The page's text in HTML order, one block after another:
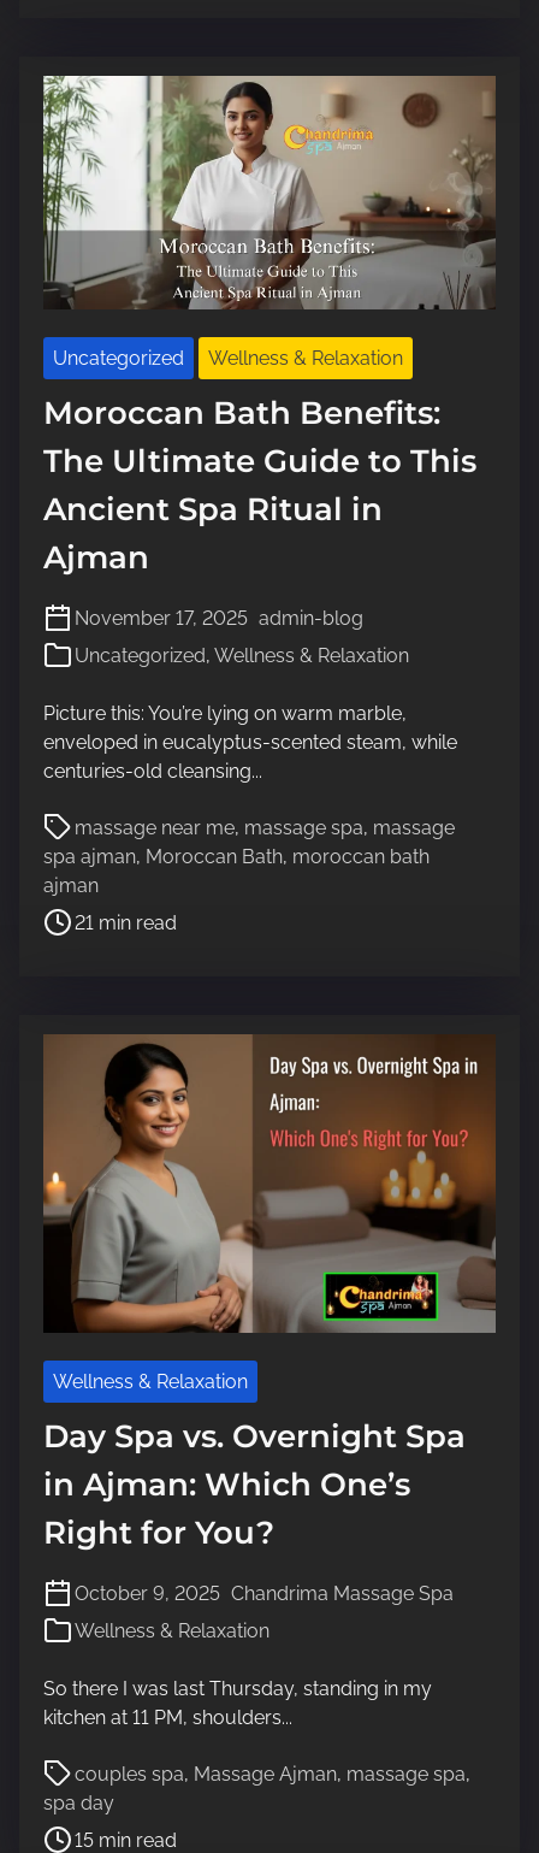
t
i
m
e
Uncategorized Wellness & Relaxation
Moroccan Bath Benefits:
The Ultimate Guide to This
Ancient Spa Ritual in
Ajman
November 17, 2025 admin-blog
Uncategorized, Wellness & Relaxation
Picture this: You’re lying on warm marble,
enveloped in eucalyptus-scented steam, while
centuries-old cleansing...
massage near me, massage spa, massage
spa ajman, Moroccan Bath, moroccan bath
ajman
P
r
21 min read
Wellness & Relaxation
Day Spa vs. Overnight Spa
in Ajman: Which One’s
Right for You?
October 9, 2025 Chandrima Massage Spa
Wellness & Relaxation
So there I was last Thursday, standing in my
kitchen at 11 PM, shoulders...
couples spa, Massage Ajman, massage spa,
spa day
P
o
s
15 min read